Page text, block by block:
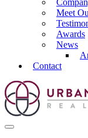
Meet
Awards
News
Contact